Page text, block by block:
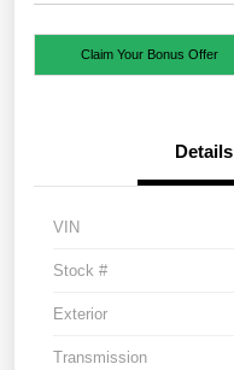
Claim Your Bonus Offer
Details
VIN
Stock #
Exterior
Transmission